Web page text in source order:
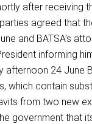
after receiving
agreed that
and BATSA’s
informing
afternoon 24 June
which contain
from two new
government that